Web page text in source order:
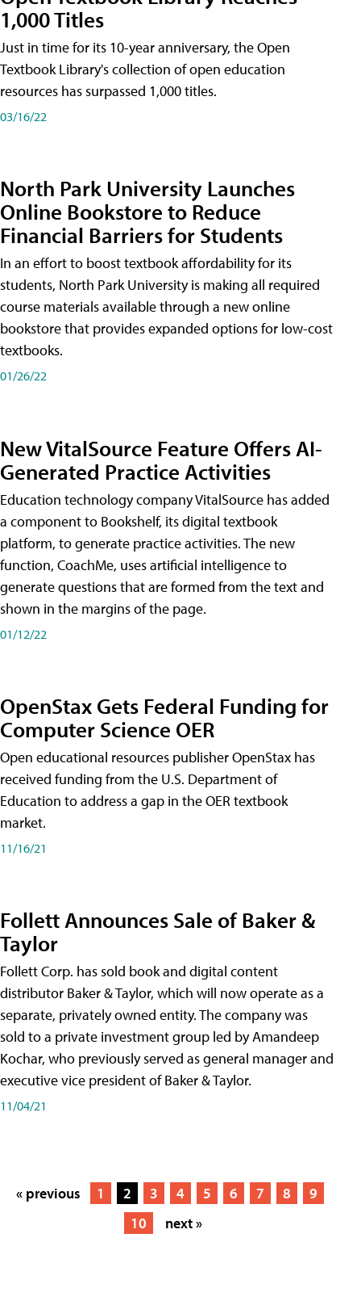
1,000 Titles
Just in time for its 10-year anniversary, the Open
Textbook Library's collection of open education
resources has surpassed 1,000 titles.
03/16/22
North Park University Launches
Online Bookstore to Reduce
Financial Barriers for Students
In an effort to boost textbook affordability for its
students, North Park University is making all required
course materials available through a new online
bookstore that provides expanded options for low-cost
textbooks.
01/26/22
New VitalSource Feature Offers AI-
Generated Practice Activities
Education technology company VitalSource has added
a component to Bookshelf, its digital textbook
platform, to generate practice activities. The new
function, CoachMe, uses artificial intelligence to
generate questions that are formed from the text and
shown in the margins of the page.
01/12/22
OpenStax Gets Federal Funding for
Computer Science OER
Open educational resources publisher OpenStax has
received funding from the U.S. Department of
Education to address a gap in the OER textbook
market.
11/16/21
Follett Announces Sale of Baker &
Taylor
Follett Corp. has sold book and digital content
distributor Baker & Taylor, which will now operate as a
separate, privately owned entity. The company was
sold to a private investment group led by Amandeep
Kochar, who previously served as general manager and
executive vice president of Baker & Taylor.
11/04/21
« previous 1 2 3 4 5 6 7 8
9
10
next »